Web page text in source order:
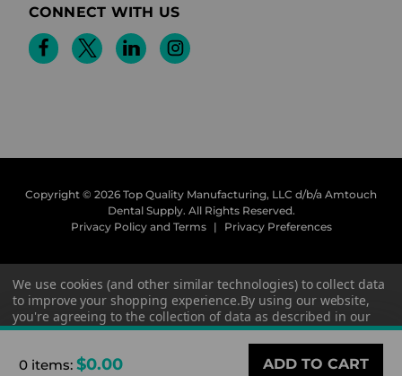
0 items: $0.00
CONNECT WITH US
Copyright © 2026 Top Quality Manufacturing, LLC d/b/a Amtouch
Dental Supply. All Rights Reserved.
Privacy Policy and Terms
| Privacy Preferences
We use cookies (and other similar technologies) to collect data
to improve your shopping experience.By using our website,
you're agreeing to the collection of data as described in our
Privacy Policy.
Settings Reject all Accept All Cookies